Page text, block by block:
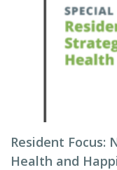
Resident Focus:
Health and